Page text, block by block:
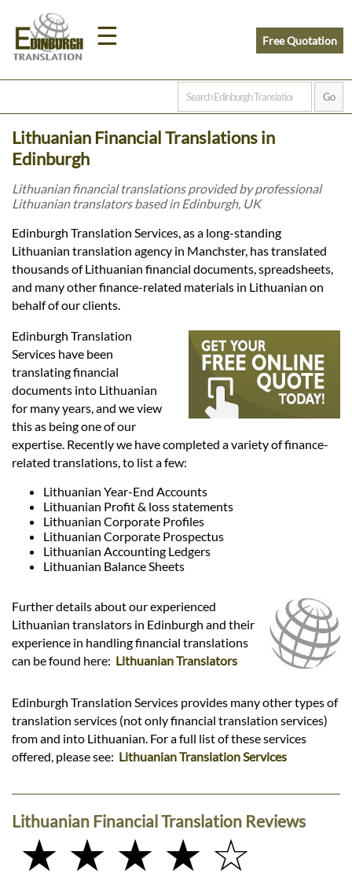
☰
Home
Prices
Legal
Languages
Services
Contact
Free Quotation
Lithuanian Financial Translations in
Edinburgh
Lithuanian financial translations provided by professional
Lithuanian translators based in Edinburgh, UK
Edinburgh Translation Services, as a long-standing
Lithuanian translation agency in Manchster, has translated
thousands of Lithuanian financial documents, spreadsheets,
and many other finance-related materials in Lithuanian on
behalf of our clients.
Edinburgh Translation
Services have been
translating financial
documents into Lithuanian
for many years, and we view
this as being one of our
expertise. Recently we have completed a variety of finance-
related translations, to list a few:
Lithuanian Year-End Accounts
Lithuanian Profit & loss statements
Lithuanian Corporate Profiles
Lithuanian Corporate Prospectus
Lithuanian Accounting Ledgers
Lithuanian Balance Sheets
Further details about our experienced
Lithuanian translators in Edinburgh and their
experience in handling financial translations
can be found here: Lithuanian Translators
Edinburgh Translation Services provides many other types of
translation services (not only financial translation services)
from and into Lithuanian. For a full list of these services
offered, please see: Lithuanian Translation Services
Lithuanian Financial Translation Reviews
★ ★ ★ ★ ☆